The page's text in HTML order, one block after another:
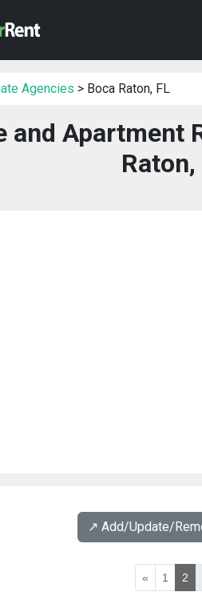
Agencies > Boca Raton, FL
and Apartment
Raton,
↗️ Add/Update/
« 1 2